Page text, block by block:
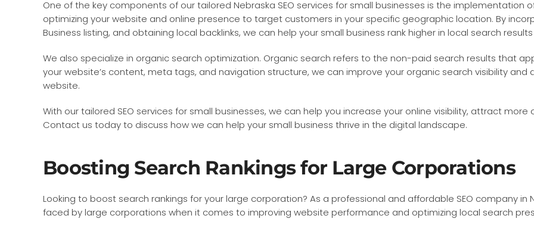
One of the key components of our tailored Nebraska SEO services for small businesses is the implementation
optimizing your website and online presence to target customers in your specific geographic location. By
Business listing, and obtaining local backlinks, we can help your small business rank higher in local search
We also specialize in organic search optimization. Organic search refers to the non-paid search results that
your website’s content, meta tags, and navigation structure, we can improve your organic search visibility
website.
With our tailored SEO services for small businesses, we can help you increase your online visibility, attract
Contact us today to discuss how we can help your small business thrive in the digital landscape.
Boosting Search Rankings for Large Corporations
Looking to boost search rankings for your large corporation? As a professional and affordable SEO company
faced by large corporations when it comes to improving website performance and optimizing local search